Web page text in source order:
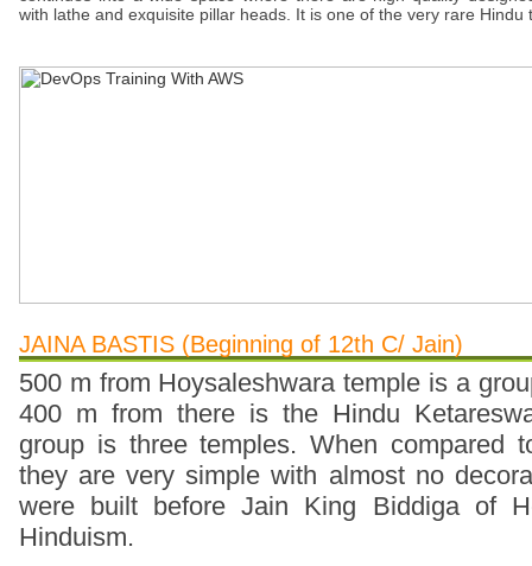
with lathe and exquisite pillar heads. It is one of the very rare Hindu
JAINA BASTIS (Beginning of 12th C/ Jain)
500 m from Hoysaleshwara temple is a
400 m from there is the Hindu
group is three temples. When compared
they are very simple with almost no
were built before Jain King Biddiga of
Hinduism.